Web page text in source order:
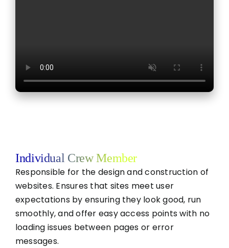
Individual Crew Member
Responsible for the design and construction of
websites. Ensures that sites meet user
expectations by ensuring they look good, run
smoothly, and offer easy access points with no
loading issues between pages or error
messages.